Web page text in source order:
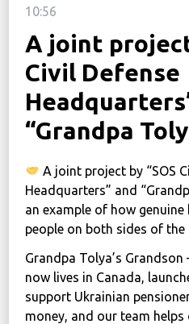
Україна, м.
вул. Івана Франка, 30
sos.fondbf@gmail.com
+38 067 38 44 344
10:56
A joint project
Civil Defense
“Grandpa
A joint project by “SOS
Headquarters” and
an example of how
people on both sides of the
Grandpa Tolya’s
now lives in Canada,
support Ukrainian
money, and our team helps